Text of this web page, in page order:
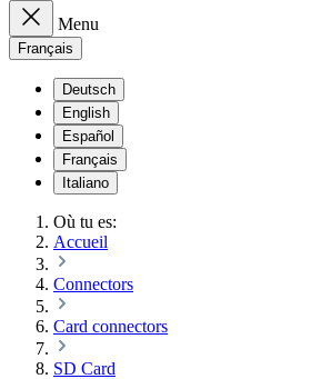
Menu
Français
Deutsch
English
Español
Français
Italiano
Où tu es:
Accueil
Connectors
Card connectors
SD Card